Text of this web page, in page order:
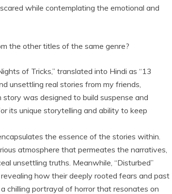
while contemplating the emotional and
the other titles of the same genre?
of Tricks,” translated into Hindi as “13
unsettling real stories from my friends,
was designed to build suspense and
its unique storytelling and ability to keep
the essence of the stories within.
atmosphere that permeates the narratives,
unsettling truths. Meanwhile, “Disturbed”
how their deeply rooted fears and past
chilling portrayal of horror that resonates on